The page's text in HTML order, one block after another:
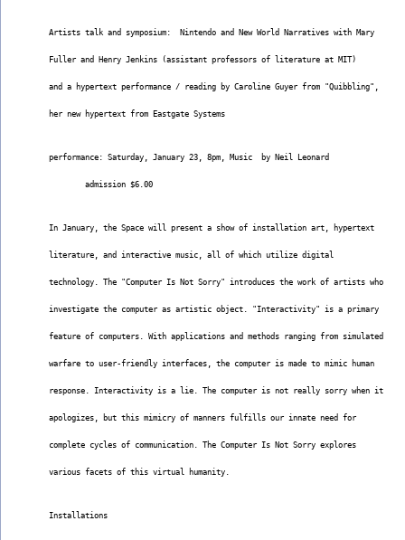
Artists talk and symposium:  Nintendo and New World Narratives with Mary
Fuller and Henry Jenkins (assistant professors of literature at MIT)
and a hypertext performance / reading by Caroline Guyer from "Quibbling",
her new hypertext from Eastgate Systems
performance: Saturday, January 23, 8pm, Music  by Neil Leonard
        admission $6.00
In January, the Space will present a show of installation art, hypertext
literature, and interactive music, all of which utilize digital
technology. The "Computer Is Not Sorry" introduces the work of artists who
investigate the computer as artistic object. "Interactivity" is a primary
feature of computers. With applications and methods ranging from simulated
warfare to user-friendly interfaces, the computer is made to mimic human
response. Interactivity is a lie. The computer is not really sorry when it
apologizes, but this mimicry of manners fulfills our innate need for
complete cycles of communication. The Computer Is Not Sorry explores
various facets of this virtual humanity.
Installations